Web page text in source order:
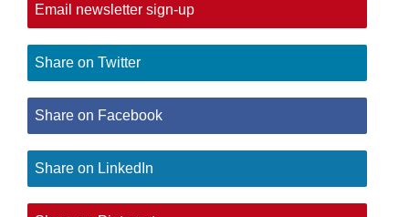
Email newsletter sign-up
Share on Twitter
Share on Facebook
Share on LinkedIn